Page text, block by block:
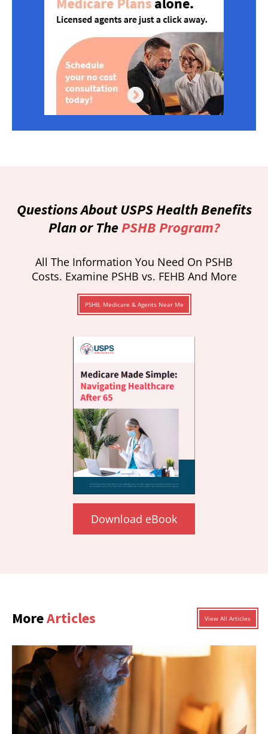
Questions About USPS Health Benefits
Plan or ThePSHB Program?
All The Information You Need On PSHB
Costs. Examine PSHB vs. FEHB And More
PSHB, Medicare & Agents Near Me
Download eBook
MoreArticles View All Articles